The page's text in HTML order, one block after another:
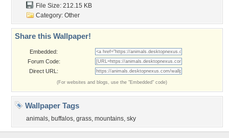
File Size: 212.15 KB
Category: Other
Share this Wallpaper!
Embedded:
Forum Code:
Direct URL:
(For websites and blogs, use the "Embedded" code)
Wallpaper Tags
animals, buffalos, grass, mountains, sky